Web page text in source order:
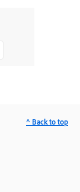
^ Back to top